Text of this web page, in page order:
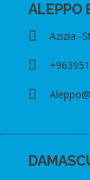
ALEPPO
Azizia -